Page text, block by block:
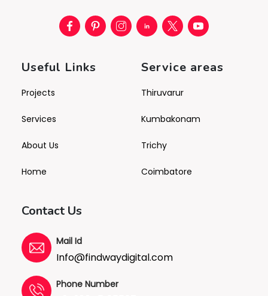
Useful Links
Projects
Services
About Us
Home
Service areas
Thiruvarur
Kumbakonam
Trichy
Coimbatore
Contact Us
Mail Id
Info@findwaydigital.com
Phone Number